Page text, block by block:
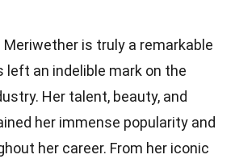
Meriwether is truly a remarkable
left an indelible mark on the
Her talent, beauty, and
her immense popularity and
her career. From her iconic